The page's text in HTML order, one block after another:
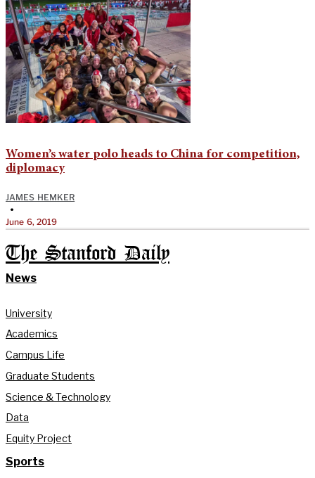
Women’s water polo heads to China for competition,
diplomacy
JAMES HEMKER
•
June 6, 2019
The Stanford Daily
News
University
Academics
Campus Life
Graduate Students
Science & Technology
Data
Equity Project
Sports